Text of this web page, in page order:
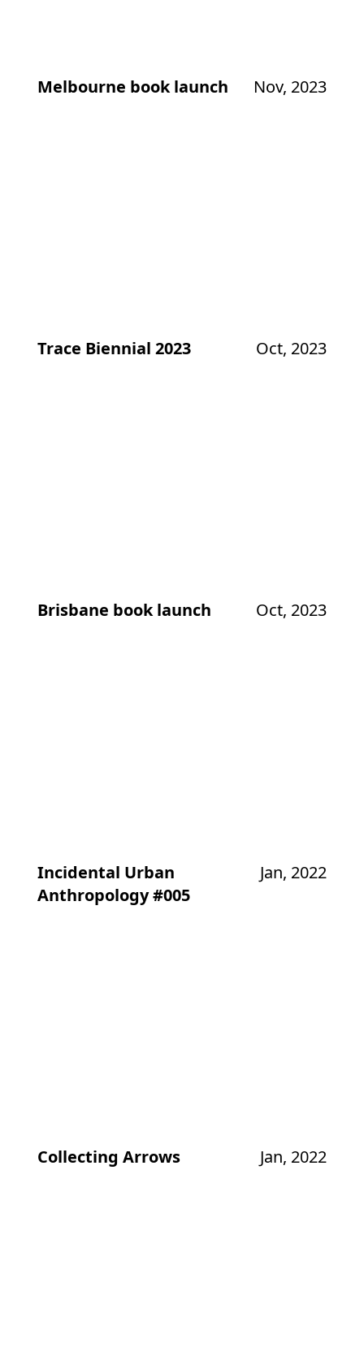
Melbourne book launch Nov, 2023
Trace Biennial 2023 Oct, 2023
Brisbane book launch Oct, 2023
Incidental Urban
Anthropology #005
Jan, 2022
Collecting Arrows Jan, 2022